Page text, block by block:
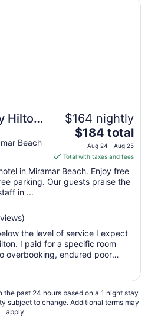
Hilton
Beach
$164 nightly
The
price
is
$184
total
24
to
Aug
$184 total
Aug 24 - Aug 25
Total with taxes and fees
in Miramar Beach. Enjoy free
parking. Our guests praise the
in ...
the level of service I expect
I paid for a specific room
overbooking, endured poor
rooms, and was unable to
multiple attempts."
past 24 hours based on a 1 night stay
subject to change. Additional terms may
apply.